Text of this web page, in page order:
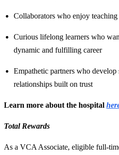
Collaborators who enjoy
Curious lifelong learners who
dynamic and fulfilling career
Empathetic partners who
relationships built on trust
Learn more about the hospital
Total Rewards
As a VCA Associate, eligible full-